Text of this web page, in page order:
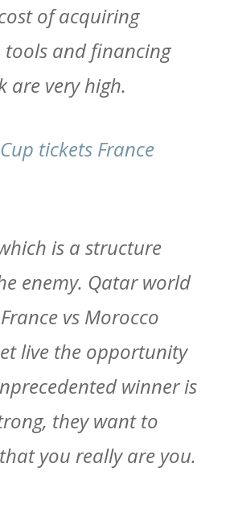
of acquiring
and financing
are very high.
tickets France
is a structure
enemy. Qatar world
vs Morocco
live the opportunity
winner is
they want to
you really are you.